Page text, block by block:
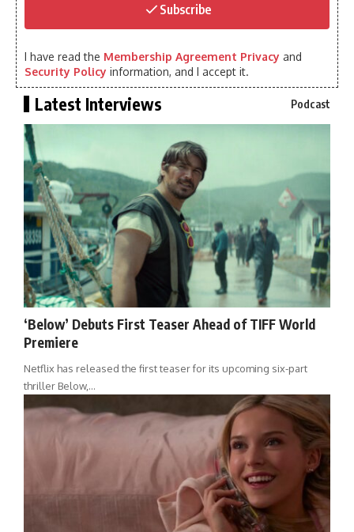
Subscribe
I have read the Membership Agreement Privacy and
Security Policy information, and I accept it.
Latest Interviews Podcast
‘Below’ Debuts First Teaser Ahead of TIFF World
Premiere
Netflix has released the first teaser for its upcoming six-part
thriller Below,…